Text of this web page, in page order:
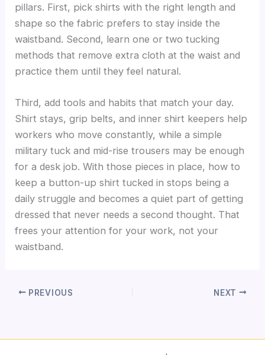
pillars. First, pick shirts with the right length and
shape so the fabric prefers to stay inside the
waistband. Second, learn one or two tucking
methods that remove extra cloth at the waist and
practice them until they feel natural.
Third, add tools and habits that match your day.
Shirt stays, grip belts, and inner shirt keepers help
workers who move constantly, while a simple
military tuck and mid-rise trousers may be enough
for a desk job. With those pieces in place, how to
keep a button-up shirt tucked in stops being a
daily struggle and becomes a quiet part of getting
dressed that never needs a second thought. That
frees your attention for your work, not your
waistband.
PREVIOUS NEXT